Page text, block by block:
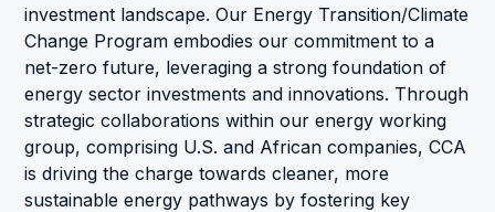
investment landscape. Our Energy Transition/Climate
Change Program embodies our commitment to a
net-zero future, leveraging a strong foundation of
energy sector investments and innovations. Through
strategic collaborations within our energy working
group, comprising U.S. and African companies, CCA
is driving the charge towards cleaner, more
sustainable energy pathways by fostering key